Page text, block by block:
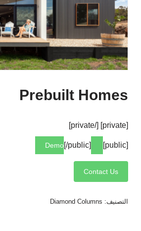
Prebuilt Homes
[private] [/private]
[public]
[/public]
Contact Us
التصنيف: Diamond Columns